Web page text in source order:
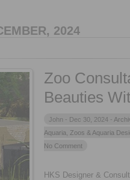
2024
Zoo
Beauties
John - Dec 30, 2024 -
Aquaria
Zoos & Aquaria
No Comment
HKS Designer &